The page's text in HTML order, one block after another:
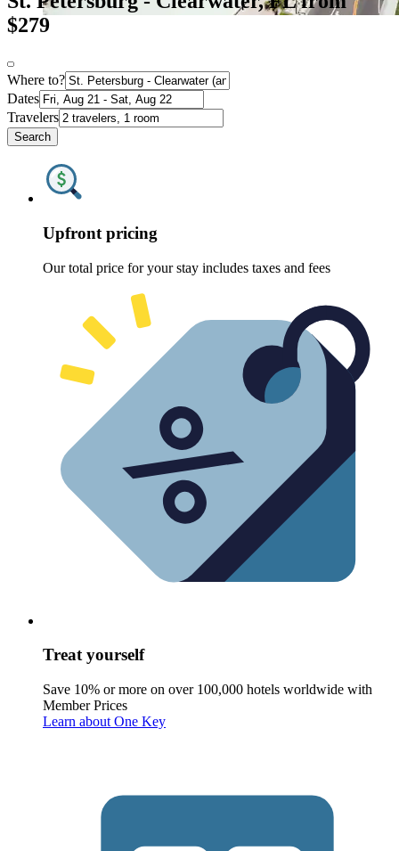
$279
Where to?
Dates
Travelers
Search
Upfront pricing
Our total price for your stay includes taxes and fees
Treat yourself
Save 10% or more on over 100,000 hotels worldwide with
Member Prices
Learn about One Key